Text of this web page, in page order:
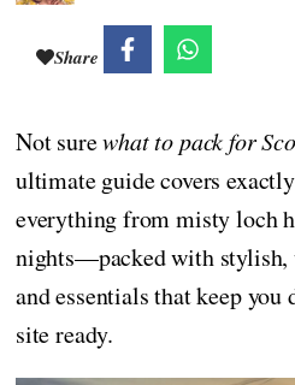
Share
Not surewhat to pack for
ultimate guide covers
everything from misty loch
nights—packed with stylish,
and essentials that keep
site ready.